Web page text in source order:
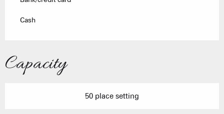
Cash
Capacity
50 place setting